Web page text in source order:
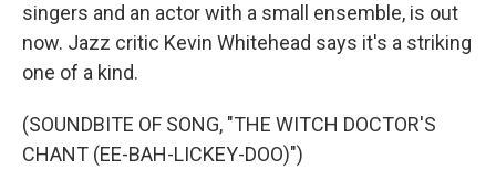
singers and an actor with a small ensemble, is out
now. Jazz critic Kevin Whitehead says it's a striking
one of a kind.
(SOUNDBITE OF SONG, "THE WITCH DOCTOR'S
CHANT (EE-BAH-LICKEY-DOO)")